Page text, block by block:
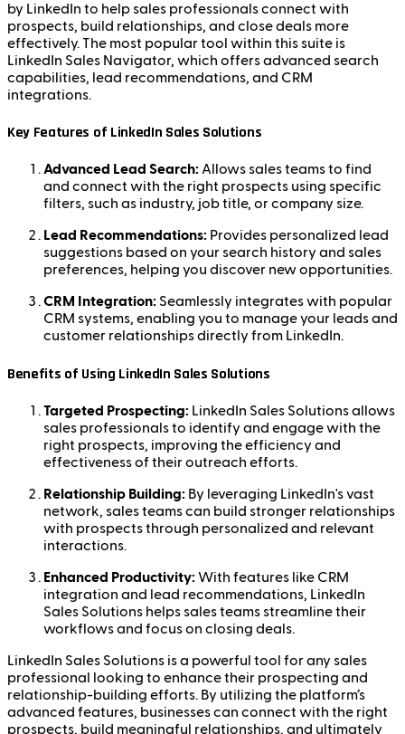
by LinkedIn to help sales professionals connect with
prospects, build relationships, and close deals more
effectively. The most popular tool within this suite is
LinkedIn Sales Navigator, which offers advanced search
capabilities, lead recommendations, and CRM
integrations.
Key Features of LinkedIn Sales Solutions
Advanced Lead Search:Allows sales teams to find
and connect with the right prospects using specific
filters, such as industry, job title, or company size.
Lead Recommendations: Provides personalized lead
suggestions based on your search history and sales
preferences, helping you discover new opportunities.
CRM Integration: Seamlessly integrates with popular
CRM systems, enabling you to manage your leads and
customer relationships directly from LinkedIn.
Benefits of Using LinkedIn Sales Solutions
Targeted Prospecting: LinkedIn Sales Solutions allows
sales professionals to identify and engage with the
right prospects, improving the efficiency and
effectiveness of their outreach efforts.
Relationship Building: By leveraging LinkedIn's vast
network, sales teams can build stronger relationships
with prospects through personalized and relevant
interactions.
Enhanced Productivity:With features like CRM
integration and lead recommendations, LinkedIn
Sales Solutions helps sales teams streamline their
workflows and focus on closing deals.
LinkedIn Sales Solutions is a powerful tool for any sales
professional looking to enhance their prospecting and
relationship-building efforts. By utilizing the platform’s
advanced features, businesses can connect with the right
prospects, build meaningful relationships, and ultimately